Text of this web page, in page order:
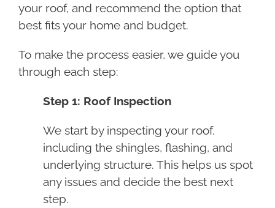
your roof, and recommend the option that
best fits your home and budget.
To make the process easier, we guide you
through each step:
Step 1: Roof Inspection
We start by inspecting your roof,
including the shingles, flashing, and
underlying structure. This helps us spot
any issues and decide the best next
step.